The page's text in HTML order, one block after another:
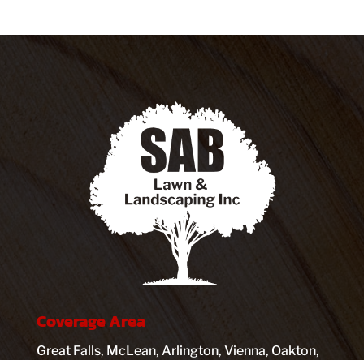
Coverage Area
Great Falls, McLean, Arlington, Vienna, Oakton,